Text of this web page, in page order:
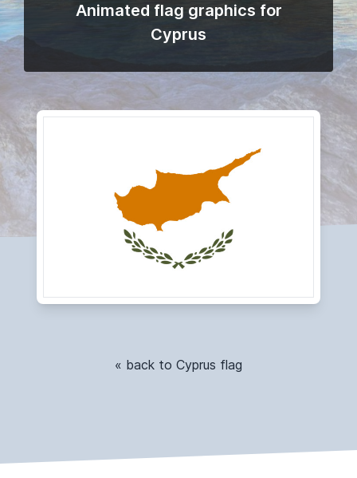
Animated flag graphics for
Cyprus
« back to Cyprus flag